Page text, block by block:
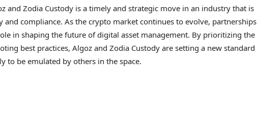
and Zodia Custody is a timely and strategic move in an industry that is
and compliance. As the crypto market continues to evolve, partnerships
in shaping the future of digital asset management. By prioritizing the
best practices, Algoz and Zodia Custody are setting a new standard
to be emulated by others in the space.